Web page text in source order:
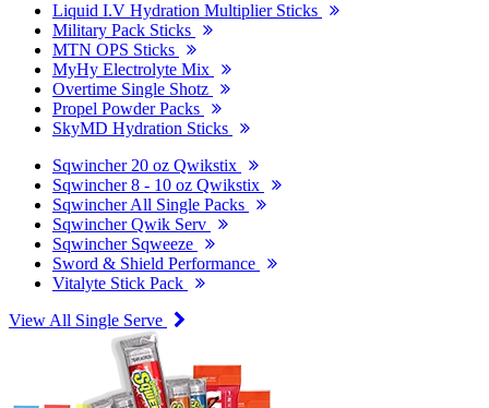
Liquid I.V Hydration Multiplier Sticks
Military Pack Sticks
MTN OPS Sticks
MyHy Electrolyte Mix
Overtime Single Shotz
Propel Powder Packs
SkyMD Hydration Sticks
Sqwincher 20 oz Qwikstix
Sqwincher 8 - 10 oz Qwikstix
Sqwincher All Single Packs
Sqwincher Qwik Serv
Sqwincher Sqweeze
Sword & Shield Performance
Vitalyte Stick Pack
View All Single Serve